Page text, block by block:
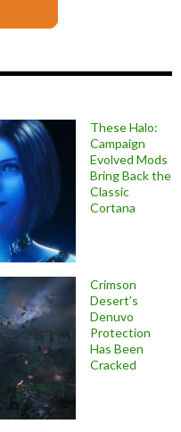
These Halo:
Campaign
Evolved Mods
Bring Back the
Classic
Cortana
Crimson
Desert’s
Denuvo
Protection
Has Been
Cracked